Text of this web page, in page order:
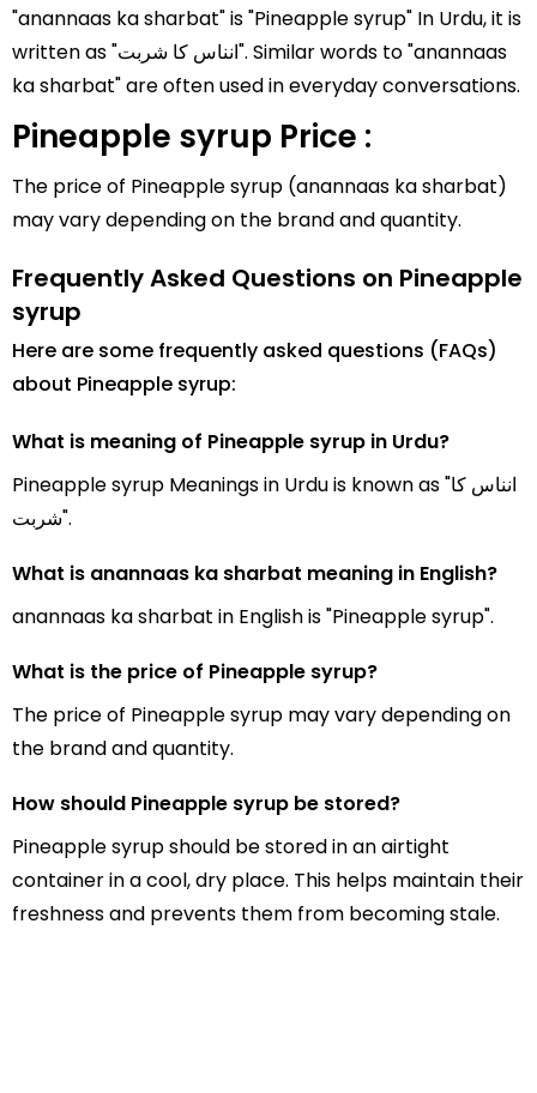
"anannaas ka sharbat" is "Pineapple syrup" In Urdu, it is
written as "انناس کا شربت". Similar words to "anannaas
ka sharbat" are often used in everyday conversations.
Pineapple syrup Price :
The price of Pineapple syrup (anannaas ka sharbat)
may vary depending on the brand and quantity.
Frequently Asked Questions on Pineapple
syrup
Here are some frequently asked questions (FAQs)
about Pineapple syrup:
What is meaning of Pineapple syrup in Urdu?
Pineapple syrup Meanings in Urdu is known as "انناس کا
شربت".
What is anannaas ka sharbat meaning in English?
anannaas ka sharbat in English is "Pineapple syrup".
What is the price of Pineapple syrup?
The price of Pineapple syrup may vary depending on
the brand and quantity.
How should Pineapple syrup be stored?
Pineapple syrup should be stored in an airtight
container in a cool, dry place. This helps maintain their
freshness and prevents them from becoming stale.